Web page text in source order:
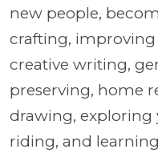
new people,
crafting, improving
creative writing,
preserving, home
drawing, exploring
riding, and